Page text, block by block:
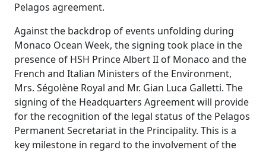
Pelagos agreement.
Against the backdrop of events unfolding during
Monaco Ocean Week, the signing took place in the
presence of HSH Prince Albert II of Monaco and the
French and Italian Ministers of the Environment,
Mrs. Ségolène Royal and Mr. Gian Luca Galletti. The
signing of the Headquarters Agreement will provide
for the recognition of the legal status of the Pelagos
Permanent Secretariat in the Principality. This is a
key milestone in regard to the involvement of the